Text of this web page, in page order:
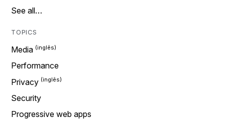
See all…
TOPICS
Media
Performance
Privacy
Security
Progressive web apps